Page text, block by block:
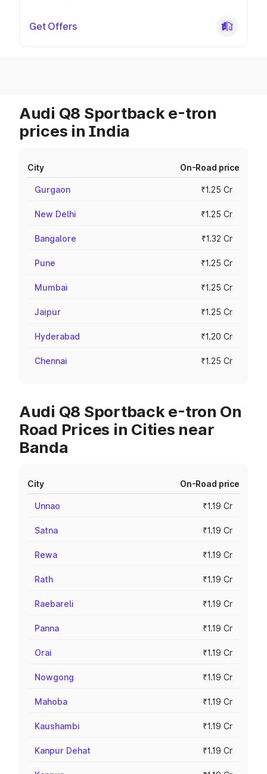
Get Offers
Audi Q8 Sportback e-tron
prices in India
City On-Road price
Gurgaon ₹1.25 Cr
New Delhi ₹1.25 Cr
Bangalore ₹1.32 Cr
Pune ₹1.25 Cr
Mumbai ₹1.25 Cr
Jaipur ₹1.25 Cr
Hyderabad ₹1.20 Cr
Chennai ₹1.25 Cr
Audi Q8 Sportback e-tron On
Road Prices in Cities near
Banda
City On-Road price
Unnao ₹1.19 Cr
Satna ₹1.19 Cr
Rewa ₹1.19 Cr
Rath ₹1.19 Cr
Raebareli ₹1.19 Cr
Panna ₹1.19 Cr
Orai ₹1.19 Cr
Nowgong ₹1.19 Cr
Mahoba ₹1.19 Cr
Kaushambi ₹1.19 Cr
Kanpur Dehat ₹1.19 Cr